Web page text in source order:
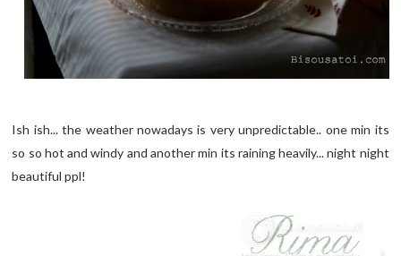
Ish ish... the weather nowadays is very unpredictable.. one min its
so so hot and windy and another min its raining heavily... night night
beautiful ppl!